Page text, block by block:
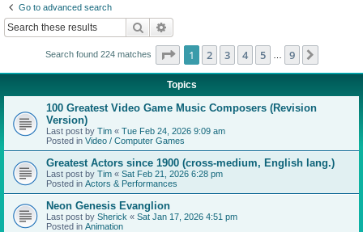
Go to advanced search
Search
Search found 224 matches Page 1of 9
1 2 3 4 5 9
Topics
100 Greatest Video Game Music Composers (Revision
Version)
Last post by Tim « Tue Feb 24, 2026 9:09 am
Posted in Video / Computer Games
Greatest Actors since 1900 (cross-medium, English lang.)
Last post by Tim « Sat Feb 21, 2026 6:28 pm
Posted in Actors & Performances
Neon Genesis Evanglion
Last post by Sherick « Sat Jan 17, 2026 4:51 pm
Posted in Animation